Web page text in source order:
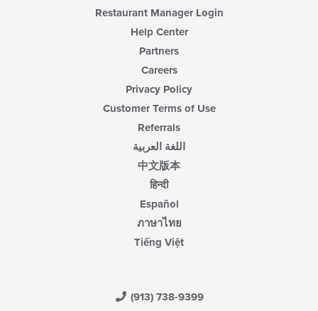
Restaurant Manager Login
Help Center
Partners
Careers
Privacy Policy
Customer Terms of Use
Referrals
اللغة العربية
中文版本
हिन्दी
Español
ภาษาไทย
Tiếng Việt
(913) 738-9399